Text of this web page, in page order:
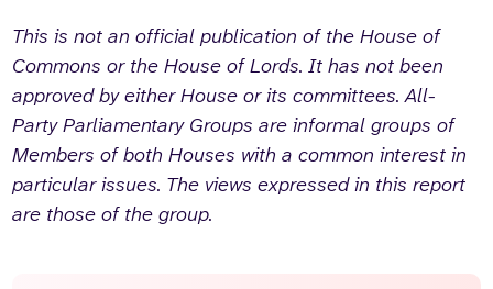
This is not an official publication of the House of
Commons or the House of Lords. It has not been
approved by either House or its committees. All-
Party Parliamentary Groups are informal groups of
Members of both Houses with a common interest in
particular issues. The views expressed in this report
are those of the group.